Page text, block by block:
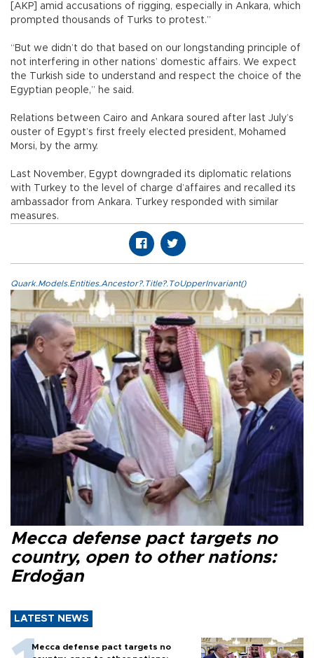
[AKP] amid accusations of rigging, especially in Ankara, which
prompted thousands of Turks to protest.”
“But we didn’t do that based on our longstanding principle of
not interfering in other nations’ domestic affairs. We expect
the Turkish side to understand and respect the choice of the
Egyptian people,” he said.
Relations between Cairo and Ankara soured after last July’s
ouster of Egypt’s first freely elected president, Mohamed
Morsi, by the army.
Last November, Egypt downgraded its diplomatic relations
with Turkey to the level of charge d’affaires and recalled its
ambassador from Ankara. Turkey responded with similar
measures.
Quark.Models.Entities.Ancestor?.Title?.ToUpperInvariant()
Mecca defense pact targets no
country, open to other nations:
Erdoğan
LATEST NEWS
Mecca defense pact targets no